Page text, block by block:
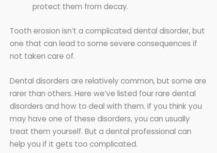
protect them from decay.
Tooth erosion isn’t a complicated dental disorder, but
one that can lead to some severe consequences if
not taken care of.
Dental disorders are relatively common, but some are
rarer than others. Here we’ve listed four rare dental
disorders and how to deal with them. If you think you
may have one of these disorders, you can usually
treat them yourself. But a dental professional can
help you if it gets too complicated.